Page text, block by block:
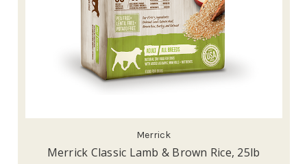
Merrick
Merrick Classic Lamb & Brown Rice, 25lb